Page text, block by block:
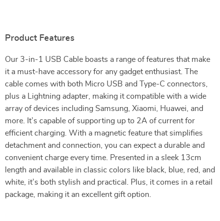
Product Features
Our 3-in-1 USB Cable boasts a range of features that make
it a must-have accessory for any gadget enthusiast. The
cable comes with both Micro USB and Type-C connectors,
plus a Lightning adapter, making it compatible with a wide
array of devices including Samsung, Xiaomi, Huawei, and
more. It’s capable of supporting up to 2A of current for
efficient charging. With a magnetic feature that simplifies
detachment and connection, you can expect a durable and
convenient charge every time. Presented in a sleek 13cm
length and available in classic colors like black, blue, red, and
white, it’s both stylish and practical. Plus, it comes in a retail
package, making it an excellent gift option.